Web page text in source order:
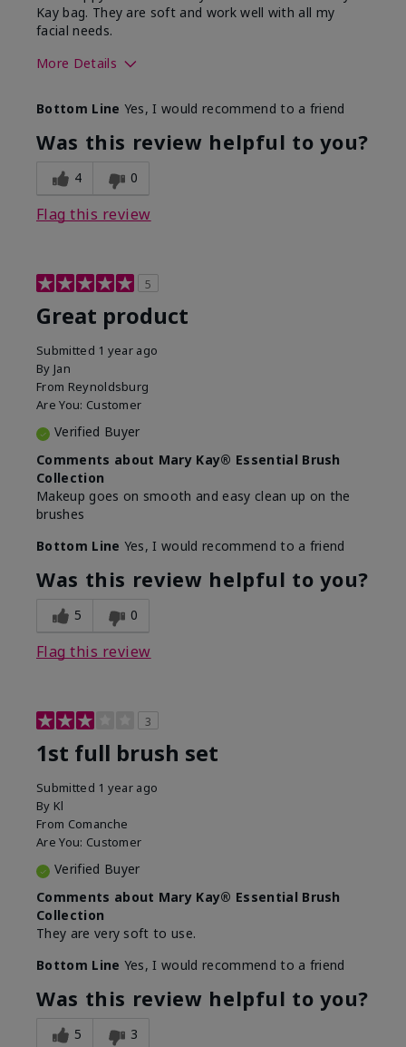
Kay bag. They are soft and work well with all my
facial needs.
More Details
What was your overall usage
experience with this product?
Long-lasting
Bottom Line Yes, I would recommend to a friend
Was this review helpful to you?
4 0
Flag this review
5
Great product
Submitted 1 year ago
By Jan
From Reynoldsburg
Are You: Customer
Verified Buyer
Comments about Mary Kay® Essential Brush
Collection
Makeup goes on smooth and easy clean up on the
brushes
Bottom Line Yes, I would recommend to a friend
Was this review helpful to you?
5 0
Flag this review
3
1st full brush set
Submitted 1 year ago
By Kl
From Comanche
Are You: Customer
Verified Buyer
Comments about Mary Kay® Essential Brush
Collection
They are very soft to use.
Bottom Line Yes, I would recommend to a friend
Was this review helpful to you?
5 3